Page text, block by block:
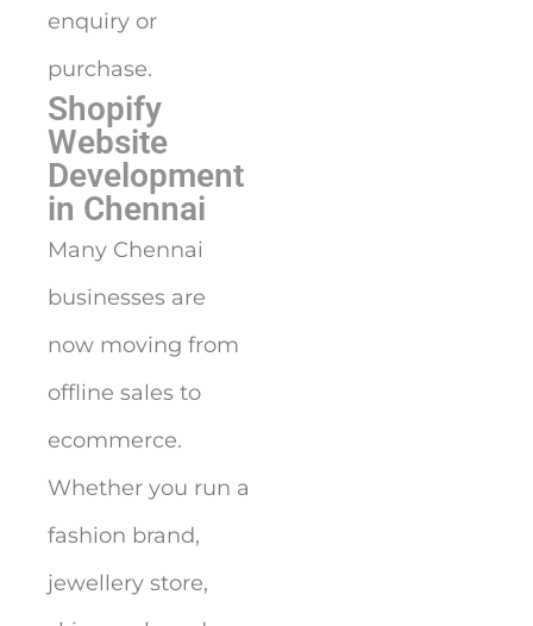
enquiry or
purchase.
Shopify
Website
Development
in Chennai
Many Chennai
businesses are
now moving from
offline sales to
ecommerce.
Whether you run a
fashion brand,
jewellery store,